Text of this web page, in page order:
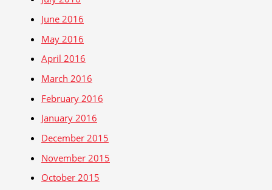
June 2016
May 2016
April 2016
March 2016
February 2016
January 2016
December 2015
November 2015
October 2015